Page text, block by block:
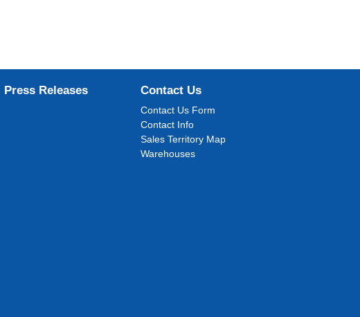
Press Releases Contact Us
Contact Us Form
Contact Info
Sales Territory Map
Warehouses